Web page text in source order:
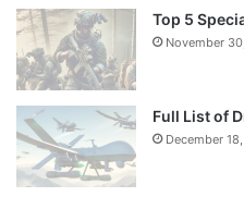
Top 5
November
Full List of
December